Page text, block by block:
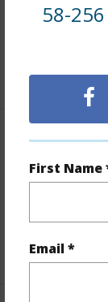
58-
First Name
Email *
Taxes $1,119
+5 More (Log
View
+9 More (Log